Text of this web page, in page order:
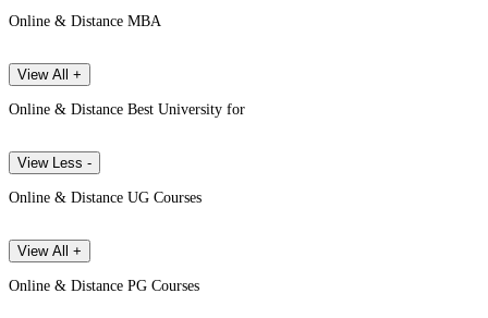
Online & Distance MBA
View All +
Online & Distance Best University for
View Less -
Online & Distance UG Courses
View All +
Online & Distance PG Courses